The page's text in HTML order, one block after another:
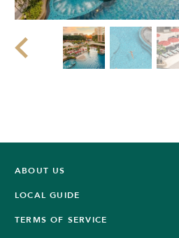
ABOUT US
LOCAL GUIDE
TERMS OF SERVICE